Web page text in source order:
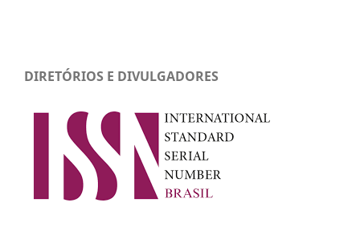
DIRETÓRIOS E DIVULGADORES